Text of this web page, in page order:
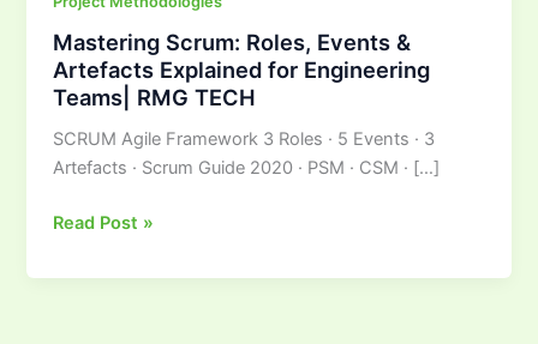
Mastering Scrum: Roles, Events &
Artefacts Explained for Engineering
Teams| RMG TECH
SCRUM Agile Framework 3 Roles · 5 Events · 3
Artefacts · Scrum Guide 2020 · PSM · CSM · […]
Read Post »